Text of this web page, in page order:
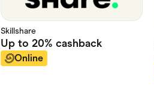
Skillshare
Up to 20% cashback
Online